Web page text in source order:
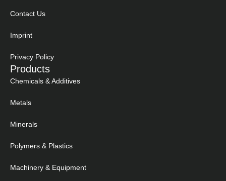
Contact Us
Imprint
Privacy Policy
Products
Chemicals & Additives
Metals
Minerals
Polymers & Plastics
Machinery & Equipment